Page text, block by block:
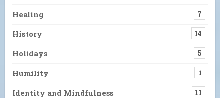
Healing 7
History 14
Holidays 5
Humility 1
Identity and Mindfulness 11